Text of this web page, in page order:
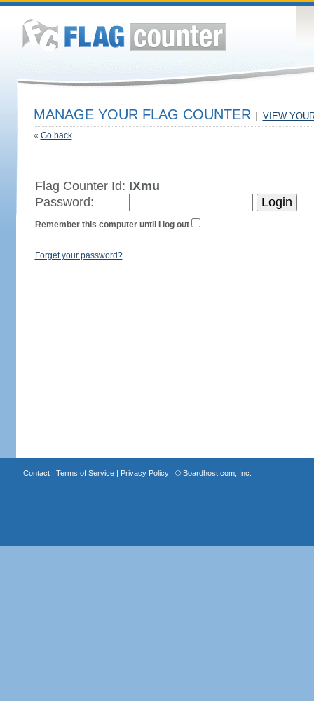
MANAGE YOUR FLAG COUNTER VIEW
« Go back
Flag Counter Id: IXmu
Password:
Remember this computer until I log out
Forget your password?
Contact| Terms of Service| Privacy Policy| © Boardhost.com, Inc.